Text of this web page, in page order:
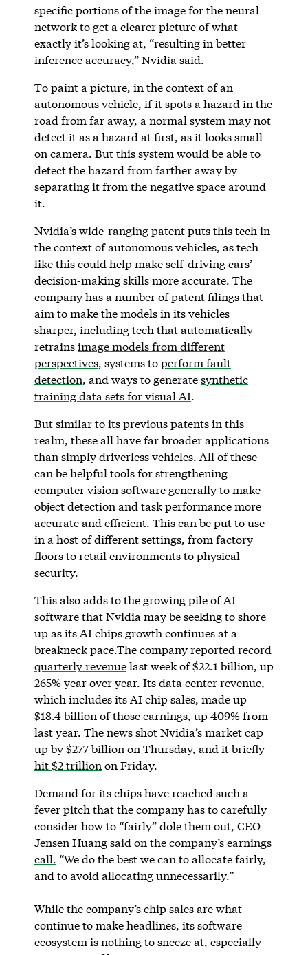
specific portions of the image for the neural
network to get a clearer picture of what
exactly it’s looking at, “resulting in better
inference accuracy,” Nvidia said.
To paint a picture, in the context of an
autonomous vehicle, if it spots a hazard in the
road from far away, a normal system may not
detect it as a hazard at first, as it looks small
on camera. But this system would be able to
detect the hazard from farther away by
separating it from the negative space around
it.
Nvidia’s wide-ranging patent puts this tech in
the context of autonomous vehicles, as tech
like this could help make self-driving cars’
decision-making skills more accurate. The
company has a number of patent filings that
aim to make the models in its vehicles
sharper, including tech that automatically
retrainsimage models from different
perspectives, systems toperform fault
detection, and ways to generatesynthetic
training data sets for visual AI.
But similar to its previous patents in this
realm, these all have far broader applications
than simply driverless vehicles. All of these
can be helpful tools for strengthening
computer vision software generally to make
object detection and task performance more
accurate and efficient. This can be put to use
in a host of different settings, from factory
floors to retail environments to physical
security.
This also adds to the growing pile of AI
software that Nvidia may be seeking to shore
up as its AI chips growth continues at a
breakneck pace.The companyreported record
quarterly revenuelast week of $22.1 billion, up
265% year over year. Its data center revenue,
which includes its AI chip sales, made up
$18.4 billion of those earnings, up 409% from
last year. The news shot Nvidia’s market cap
up by$277 billion on Thursday, and itbriefly
hit $2 trillion on Friday.
Demand for its chips have reached such a
fever pitch that the company has to carefully
consider how to “fairly” dole them out, CEO
Jensen Huangsaid on the company’s earnings
call. “We do the best we can to allocate fairly,
and to avoid allocating unnecessarily.”
While the company’s chip sales are what
continue to make headlines, its software
ecosystem is nothing to sneeze at, especially